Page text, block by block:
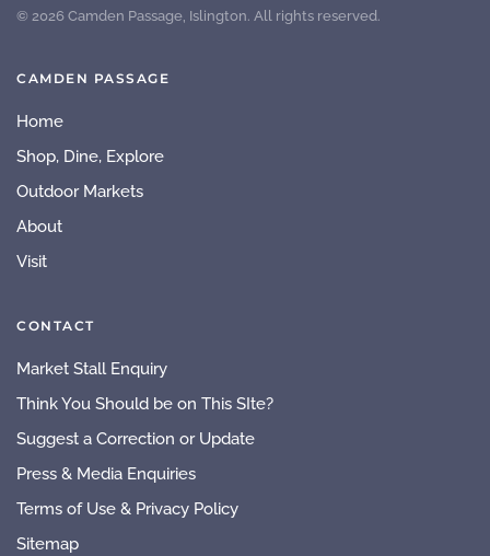
© 2026 Camden Passage, Islington. All rights reserved.
CAMDEN PASSAGE
Home
Shop, Dine, Explore
Outdoor Markets
About
Visit
CONTACT
Market Stall Enquiry
Think You Should be on This SIte?
Suggest a Correction or Update
Press & Media Enquiries
Terms of Use & Privacy Policy
Sitemap